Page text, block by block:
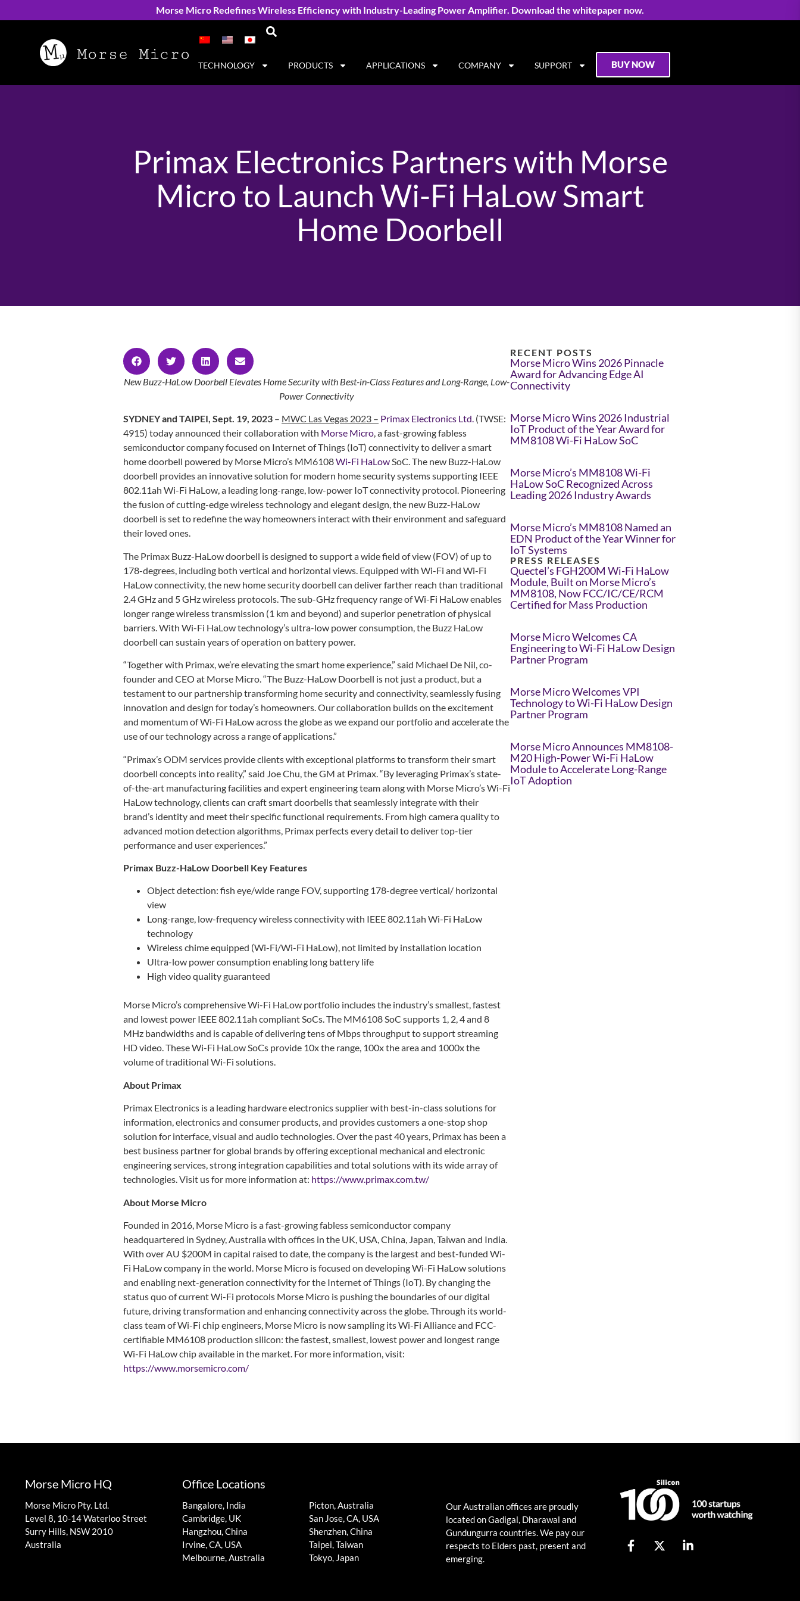
Morse Micro Redefines Wireless Efficiency with Industry-Leading Power Amplifier. Download the whitepaper now.
TECHNOLOGY PRODUCTS APPLICATIONS COMPANY SUPPORT BUY NOW
Primax Electronics Partners with Morse
Micro to Launch Wi-Fi HaLow Smart
Home Doorbell
New Buzz-HaLow Doorbell Elevates Home Security with Best-in-Class Features and Long-Range, Low-
Power Connectivity
SYDNEY and TAIPEI, Sept. 19, 2023 – MWC Las Vegas 2023 – Primax Electronics Ltd. (TWSE:
4915) today announced their collaboration with Morse Micro, a fast-growing fabless
semiconductor company focused on Internet of Things (IoT) connectivity to deliver a smart
home doorbell powered by Morse Micro’s MM6108Wi-Fi HaLowSoC. The new Buzz-HaLow
doorbell provides an innovative solution for modern home security systems supporting IEEE
802.11ah Wi-Fi HaLow, a leading long-range, low-power IoT connectivity protocol. Pioneering
the fusion of cutting-edge wireless technology and elegant design, the new Buzz-HaLow
doorbell is set to redefine the way homeowners interact with their environment and safeguard
their loved ones.
The Primax Buzz-HaLow doorbell is designed to support a wide field of view (FOV) of up to
178-degrees, including both vertical and horizontal views. Equipped with Wi-Fi and Wi-Fi
HaLow connectivity, the new home security doorbell can deliver farther reach than traditional
2.4 GHz and 5 GHz wireless protocols. The sub-GHz frequency range of Wi-Fi HaLow enables
longer range wireless transmission (1 km and beyond) and superior penetration of physical
barriers. With Wi-Fi HaLow technology’s ultra-low power consumption, the Buzz HaLow
doorbell can sustain years of operation on battery power.
“Together with Primax, we’re elevating the smart home experience,” said Michael De Nil, co-
founder and CEO at Morse Micro. “The Buzz-HaLow Doorbell is not just a product, but a
testament to our partnership transforming home security and connectivity, seamlessly fusing
innovation and design for today’s homeowners. Our collaboration builds on the excitement
and momentum of Wi-Fi HaLow across the globe as we expand our portfolio and accelerate the
use of our technology across a range of applications.”
“Primax’s ODM services provide clients with exceptional platforms to transform their smart
doorbell concepts into reality,” said Joe Chu, the GM at Primax. “By leveraging Primax’s state-
of-the-art manufacturing facilities and expert engineering team along with Morse Micro’s Wi-Fi
HaLow technology, clients can craft smart doorbells that seamlessly integrate with their
brand’s identity and meet their specific functional requirements. From high camera quality to
advanced motion detection algorithms, Primax perfects every detail to deliver top-tier
performance and user experiences.”
Primax Buzz-HaLow Doorbell Key Features
Object detection: fish eye/wide range FOV, supporting 178-degree vertical/ horizontal
view
Long-range, low-frequency wireless connectivity with IEEE 802.11ah Wi-Fi HaLow
technology
Wireless chime equipped (Wi-Fi/Wi-Fi HaLow), not limited by installation location
Ultra-low power consumption enabling long battery life
High video quality guaranteed
Morse Micro’s comprehensive Wi-Fi HaLow portfolio includes the industry’s smallest, fastest
and lowest power IEEE 802.11ah compliant SoCs. The MM6108 SoC supports 1, 2, 4 and 8
MHz bandwidths and is capable of delivering tens of Mbps throughput to support streaming
HD video. These Wi-Fi HaLow SoCs provide 10x the range, 100x the area and 1000x the
volume of traditional Wi-Fi solutions.
About Primax
Primax Electronics is a leading hardware electronics supplier with best-in-class solutions for
information, electronics and consumer products, and provides customers a one-stop shop
solution for interface, visual and audio technologies. Over the past 40 years, Primax has been a
best business partner for global brands by offering exceptional mechanical and electronic
engineering services, strong integration capabilities and total solutions with its wide array of
technologies. Visit us for more information at: https://www.primax.com.tw/
About Morse Micro
Founded in 2016, Morse Micro is a fast-growing fabless semiconductor company
headquartered in Sydney, Australia with offices in the UK, USA, China, Japan, Taiwan and India.
With over AU $200M in capital raised to date, the company is the largest and best-funded Wi-
Fi HaLow company in the world. Morse Micro is focused on developing Wi-Fi HaLow solutions
and enabling next-generation connectivity for the Internet of Things (IoT). By changing the
status quo of current Wi-Fi protocols Morse Micro is pushing the boundaries of our digital
future, driving transformation and enhancing connectivity across the globe. Through its world-
class team of Wi-Fi chip engineers, Morse Micro is now sampling its Wi-Fi Alliance and FCC-
certifiable MM6108 production silicon: the fastest, smallest, lowest power and longest range
Wi-Fi HaLow chip available in the market. For more information, visit:
https://www.morsemicro.com/
RECENT POSTS
Morse Micro Wins 2026 Pinnacle
Award for Advancing Edge AI
Connectivity
Morse Micro Wins 2026 Industrial
IoT Product of the Year Award for
MM8108 Wi-Fi HaLow SoC
Morse Micro’s MM8108 Wi-Fi
HaLow SoC Recognized Across
Leading 2026 Industry Awards
Morse Micro’s MM8108 Named an
EDN Product of the Year Winner for
IoT Systems
PRESS RELEASES
Quectel’s FGH200M Wi-Fi HaLow
Module, Built on Morse Micro’s
MM8108, Now FCC/IC/CE/RCM
Certified for Mass Production
Morse Micro Welcomes CA
Engineering to Wi-Fi HaLow Design
Partner Program
Morse Micro Welcomes VPI
Technology to Wi-Fi HaLow Design
Partner Program
Morse Micro Announces MM8108-
M20 High-Power Wi-Fi HaLow
Module to Accelerate Long-Range
IoT Adoption
Morse Micro HQ
Morse Micro Pty. Ltd.
Level 8, 10-14 Waterloo Street
Surry Hills, NSW 2010
Australia
Office Locations
Bangalore, India
Cambridge, UK
Hangzhou, China
Irvine, CA, USA
Melbourne, Australia
Picton, Australia
San Jose, CA, USA
Shenzhen, China
Taipei, Taiwan
Tokyo, Japan
Our Australian offices are proudly
located on Gadigal, Dharawal and
Gundungurra countries. We pay our
respects to Elders past, present and
emerging.